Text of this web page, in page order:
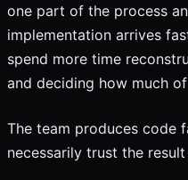
one part of the process
implementation arrives
spend more time
and deciding how much
The team produces code
necessarily trust the result